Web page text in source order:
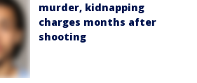
murder, kidnapping
charges months after
shooting